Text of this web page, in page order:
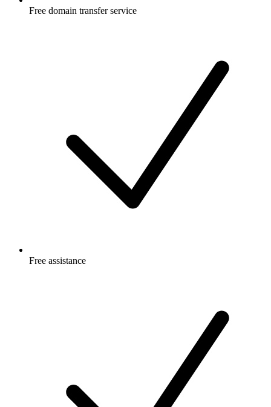
Free domain transfer service
Free assistance